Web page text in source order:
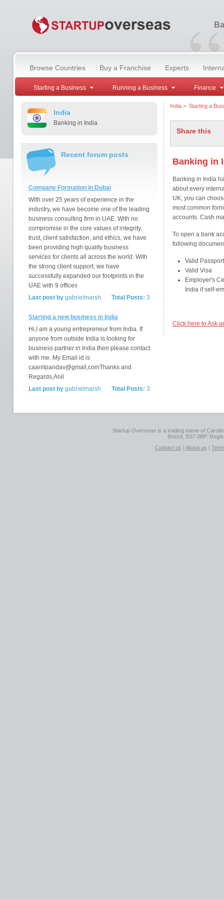
“
Browse Countries Buy a Franchise Experts
Starting a Business Running a Business Finance
India
Banking in India
Recent forum posts
Company Formation in Dubai
With over 25 years of experience in the
industry, we have become one of the leading
business consulting firm in UAE. With no
compromise in the core values of integrity,
trust, client satisfaction, and ethics, we have
been providing high quality business
services for clients all across the world. With
the strong client support, we have
successfully expanded our footprints in the
UAE with 9 offices
Total Posts: 3
Last post bygabrielmarsh
Starting a new business in India
Hi,I am a young entrepreneur from India. If
anyone from outside India is looking for
business partner in India then please contact
with me. My Email id is
caanilpandav@gmail,comThanks and
Regards,Anil
Total Posts: 3
Last post bygabrielmarsh
India> Starting a
Share this
Banking in
Banking in India
about every
UK, you can
most common
accounts. Cash
To open a bank
following
Valid Passport
Valid Visa
Employer's
India if self-
Click here to Ask
Startup Overseas is a trading name of
Bristol, BS7 0BP.
Contact us | About us |